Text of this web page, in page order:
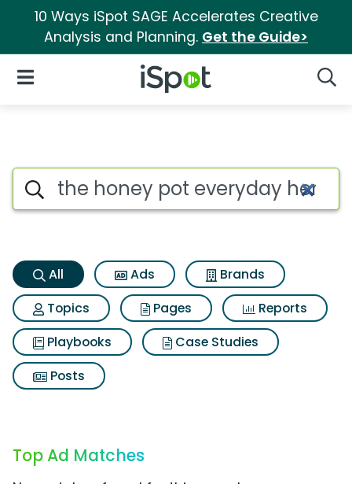
10 Ways iSpot SAGE Accelerates Creative
Analysis and Planning. Get the Guide>
iSpot Logo
Open Navigation
The honey pot everyday
Search iSpot
All Ads
Brands
Topics
Pages
Reports
Playbooks
Case Studies
Posts
Top Ad Matches